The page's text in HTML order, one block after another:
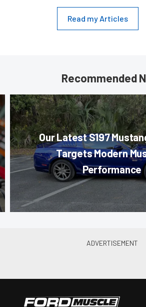
Read my Articles
Recommended
Our Latest S197
Targets Modern
Performance